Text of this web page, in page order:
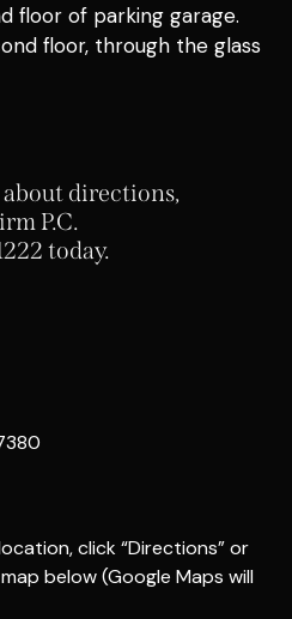
floor of parking garage.
floor, through the glass
directions,
P.C.
today.
click “Directions” or
below (Google Maps will